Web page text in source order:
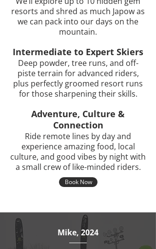
resorts and shred as much Japow as
we can pack into our days on the
mountain.
Intermediate to Expert Skiers
Deep powder, tree runs, and off-
piste terrain for advanced riders,
plus perfectly groomed resort runs
for those sharpening their skills.
Adventure, Culture &
Connection
Ride remote lines by day and
experience amazing food, local
culture, and good vibes by night with
a small crew of like-minded riders.
Book Now
Mike, 2024